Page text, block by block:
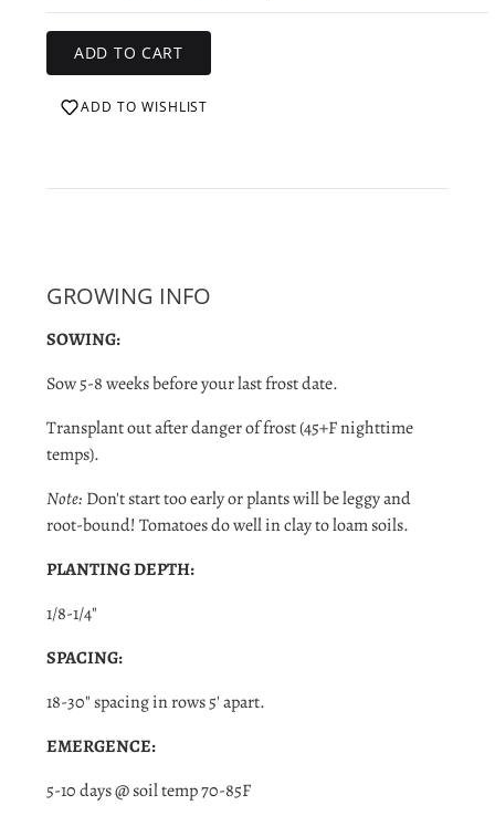
ADD TO WISHLIST
GROWING INFO
SOWING:
Sow 5-8 weeks before your last frost date.
Transplant out after danger offrost (45+F nighttime
temps).
Note: Don't start too early or plants will be leggy and
root-bound! Tomatoes do well in clay to loam soils.
PLANTING DEPTH:
1/8-1/4"
SPACING:
18-30" spacing in rows 5' apart.
EMERGENCE:
5-10 days @ soil temp 70-85F